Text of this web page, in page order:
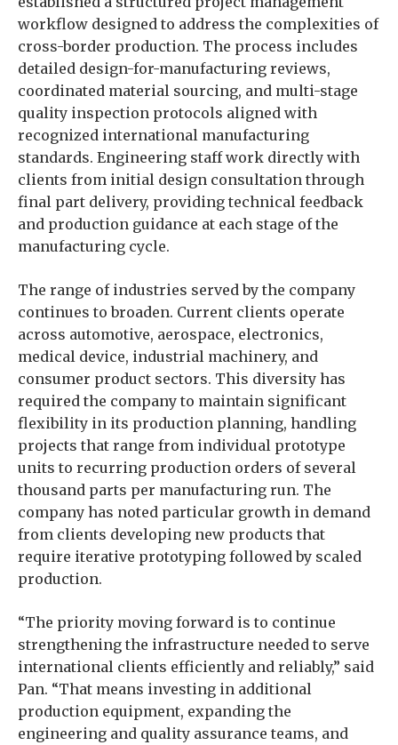
workflow designed to address the complexities of
cross-border production. The process includes
detailed design-for-manufacturing reviews,
coordinated material sourcing, and multi-stage
quality inspection protocols aligned with
recognized international manufacturing
standards. Engineering staff work directly with
clients from initial design consultation through
final part delivery, providing technical feedback
and production guidance at each stage of the
manufacturing cycle.
The range of industries served by the company
continues to broaden. Current clients operate
across automotive, aerospace, electronics,
medical device, industrial machinery, and
consumer product sectors. This diversity has
required the company to maintain significant
flexibility in its production planning, handling
projects that range from individual prototype
units to recurring production orders of several
thousand parts per manufacturing run. The
company has noted particular growth in demand
from clients developing new products that
require iterative prototyping followed by scaled
production.
“The priority moving forward is to continue
strengthening the infrastructure needed to serve
international clients efficiently and reliably,” said
Pan. “That means investing in additional
production equipment, expanding the
engineering and quality assurance teams, and